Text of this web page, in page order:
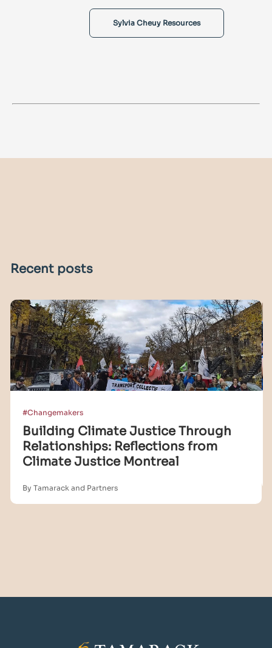
Sylvia Cheuy Resources
Recent posts
#Changemakers
Building Climate Justice Through
Relationships: Reflections from
Climate Justice Montreal
By Tamarack and Partners